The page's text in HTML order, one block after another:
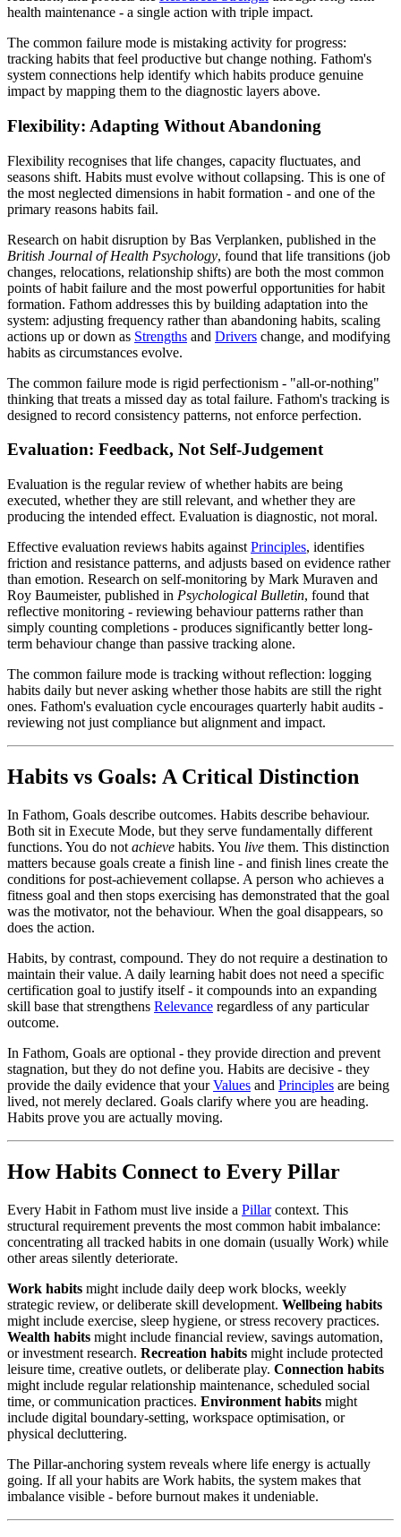
health maintenance - a single action with triple impact.
The common failure mode is mistaking activity for progress:
tracking habits that feel productive but change nothing. Fathom's
system connections help identify which habits produce genuine
impact by mapping them to the diagnostic layers above.
Flexibility: Adapting Without Abandoning
Flexibility recognises that life changes, capacity fluctuates, and
seasons shift. Habits must evolve without collapsing. This is one of
the most neglected dimensions in habit formation - and one of the
primary reasons habits fail.
Research on habit disruption by Bas Verplanken, published in the
British Journal of Health Psychology, found that life transitions (job
changes, relocations, relationship shifts) are both the most common
points of habit failure and the most powerful opportunities for habit
formation. Fathom addresses this by building adaptation into the
system: adjusting frequency rather than abandoning habits, scaling
actions up or down as Strengths and Drivers change, and modifying
habits as circumstances evolve.
The common failure mode is rigid perfectionism - "all-or-nothing"
thinking that treats a missed day as total failure. Fathom's tracking is
designed to record consistency patterns, not enforce perfection.
Evaluation: Feedback, Not Self-Judgement
Evaluation is the regular review of whether habits are being
executed, whether they are still relevant, and whether they are
producing the intended effect. Evaluation is diagnostic, not moral.
Effective evaluation reviews habits against Principles, identifies
friction and resistance patterns, and adjusts based on evidence rather
than emotion. Research on self-monitoring by Mark Muraven and
Roy Baumeister, published in Psychological Bulletin, found that
reflective monitoring - reviewing behaviour patterns rather than
simply counting completions - produces significantly better long-
term behaviour change than passive tracking alone.
The common failure mode is tracking without reflection: logging
habits daily but never asking whether those habits are still the right
ones. Fathom's evaluation cycle encourages quarterly habit audits -
reviewing not just compliance but alignment and impact.
Habits vs Goals: A Critical Distinction
In Fathom, Goals describe outcomes. Habits describe behaviour.
Both sit in Execute Mode, but they serve fundamentally different
functions. You do not achieve habits. You live them. This distinction
matters because goals create a finish line - and finish lines create the
conditions for post-achievement collapse. A person who achieves a
fitness goal and then stops exercising has demonstrated that the goal
was the motivator, not the behaviour. When the goal disappears, so
does the action.
Habits, by contrast, compound. They do not require a destination to
maintain their value. A daily learning habit does not need a specific
certification goal to justify itself - it compounds into an expanding
skill base that strengthens Relevance regardless of any particular
outcome.
In Fathom, Goals are optional - they provide direction and prevent
stagnation, but they do not define you. Habits are decisive - they
provide the daily evidence that yourValues and Principles are being
lived, not merely declared. Goals clarify where you are heading.
Habits prove you are actually moving.
How Habits Connect to Every Pillar
Every Habit in Fathom must live inside a Pillarcontext. This
structural requirement prevents the most common habit imbalance:
concentrating all tracked habits in one domain (usually Work) while
other areas silently deteriorate.
Work habits might include daily deep work blocks, weekly
strategic review, or deliberate skill development. Wellbeing habits
might include exercise, sleep hygiene, or stress recovery practices.
Wealth habits might include financial review, savings automation,
or investment research. Recreation habits might include protected
leisure time, creative outlets, or deliberate play. Connection habits
might include regular relationship maintenance, scheduled social
time, or communication practices. Environment habits might
include digital boundary-setting, workspace optimisation, or
physical decluttering.
The Pillar-anchoring system reveals where life energy is actually
going. If all your habits are Work habits, the system makes that
imbalance visible - before burnout makes it undeniable.